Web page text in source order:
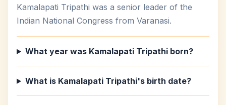
Kamalapati Tripathi was a senior leader of the
Indian National Congress from Varanasi.
What year was Kamalapati Tripathi born?
What is Kamalapati Tripathi's birth date?